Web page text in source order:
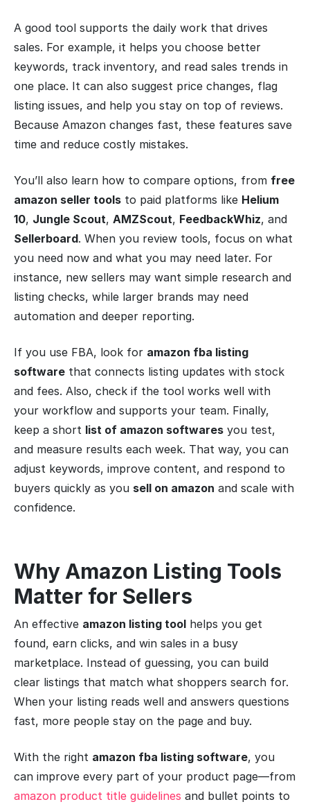
A good tool supports the daily work that drives
sales. For example, it helps you choose better
keywords, track inventory, and read sales trends in
one place. It can also suggest price changes, flag
listing issues, and help you stay on top of reviews.
Because Amazon changes fast, these features save
time and reduce costly mistakes.
You’ll also learn how to compare options, from free
amazon seller tools to paid platforms like Helium
10, Jungle Scout, AMZScout, FeedbackWhiz, and
Sellerboard. When you review tools, focus on what
you need now and what you may need later. For
instance, new sellers may want simple research and
listing checks, while larger brands may need
automation and deeper reporting.
If you use FBA, look for amazon fba listing
software that connects listing updates with stock
and fees. Also, check if the tool works well with
your workflow and supports your team. Finally,
keep a short list of amazon softwares you test,
and measure results each week. That way, you can
adjust keywords, improve content, and respond to
buyers quickly as you sell on amazon and scale with
confidence.
Why Amazon Listing Tools
Matter for Sellers
An effective amazon listing tool helps you get
found, earn clicks, and win sales in a busy
marketplace. Instead of guessing, you can build
clear listings that match what shoppers search for.
When your listing reads well and answers questions
fast, more people stay on the page and buy.
With the right amazon fba listing software, you
can improve every part of your product page—from
amazon product title guidelines and bullet points to